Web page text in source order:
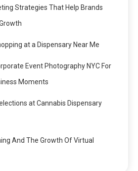
Strategies That Help Brands
at a Dispensary Near Me
Event Photography NYC For
Moments
at Cannabis Dispensary
And The Growth Of Virtual